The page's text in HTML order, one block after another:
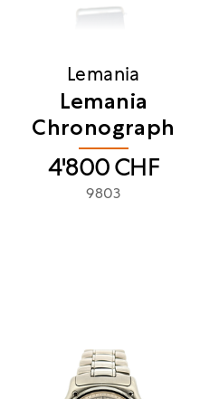
Lemania
Lemania
Chronograph
4'800CHF
9803